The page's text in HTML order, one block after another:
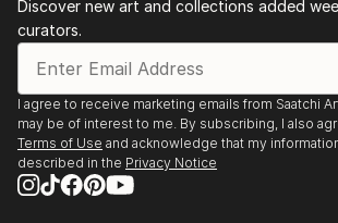
Discover new art and collections added
curators.
I agree to receive marketing emails from Saatchi
may be of interest to me. By subscribing, I also
Terms of Use and acknowledge that my
described in the Privacy Notice